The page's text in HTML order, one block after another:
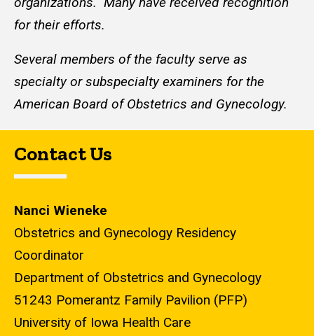
for their efforts.
Several members of the faculty serve as
specialty or subspecialty examiners for the
American Board of Obstetrics and Gynecology.
Contact Us
Nanci Wieneke
Obstetrics and Gynecology Residency
Coordinator
Department of Obstetrics and Gynecology
51243 Pomerantz Family Pavilion (PFP)
University of Iowa Health Care